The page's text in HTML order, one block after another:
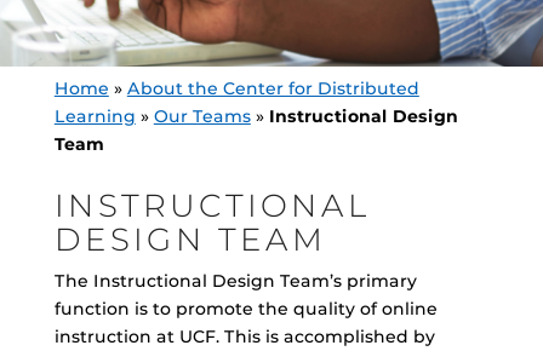
Home » About the Center for Distributed
Learning » Our Teams» Instructional Design
Team
INSTRUCTIONAL
DESIGN TEAM
The Instructional Design Team’s primary
function is to promote the quality of online
instruction at UCF. This is accomplished by